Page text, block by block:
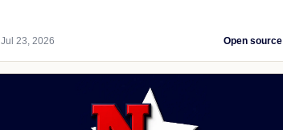
Jul 23, 2026 Open source